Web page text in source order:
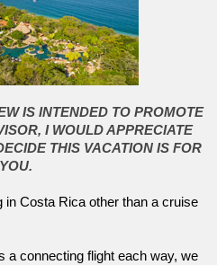
IS INTENDED TO PROMOTE
I WOULD APPRECIATE
THIS VACATION IS FOR
YOU.
Costa Rica other than a cruise
a connecting flight each way, we